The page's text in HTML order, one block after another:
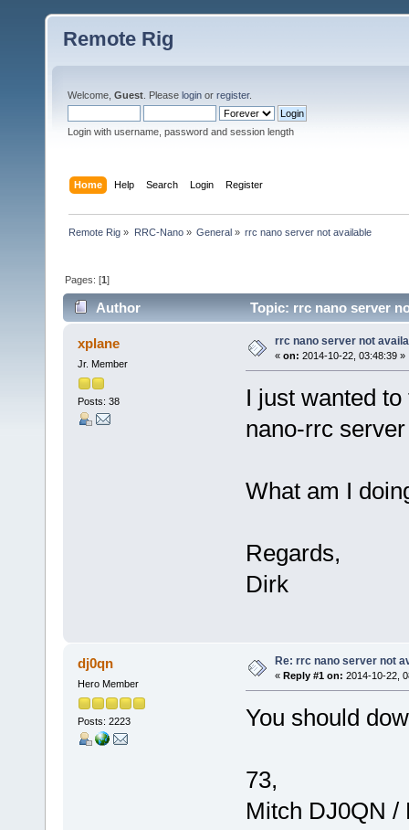
Remote Rig
Welcome, Guest . Please login or register.
Login with username, password and session length
Home Help Search Login Register
Remote Rig » RRC-Nano» General» rrc nano server not available
Pages: [1]
Author Topic: rrc nano server
xplane
Jr. Member
Posts: 38
rrc nano server not
« on: 2014-10-22, 03:48:39 »
I just wanted
nano-rrc
What am I
Regards,
Dirk
dj0qn
Hero Member
Posts: 2223
Re: rrc nano server not
« Reply #1 on: 2014-10-22,
You should
73,
Mitch DJ0QN /